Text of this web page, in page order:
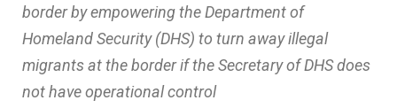
border by empowering the Department of
Homeland Security (DHS) to turn away illegal
migrants at the border if the Secretary of DHS does
not have operational control